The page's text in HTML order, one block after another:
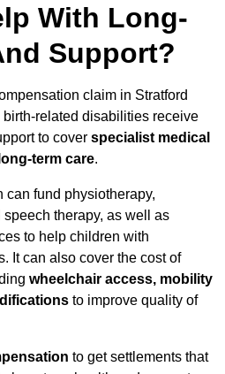
With Long-
Support?
claim in Stratford
related disabilities receive
to cover specialist medical
term care.
can fund physiotherapy,
therapy, as well as
to help children with
It can also cover the cost of
wheelchair access, mobility
to improve quality of
to get settlements that